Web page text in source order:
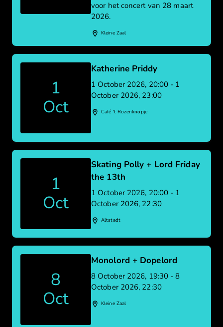
voor het concert van 28 maart
2026.
Kleine Zaal
1
Oct
Katherine Priddy
1 October 2026, 20:00 - 1
October 2026, 23:00
Café 't Rozenknopje
1
Oct
Skating Polly + Lord Friday
the 13th
1 October 2026, 20:00 - 1
October 2026, 22:30
Altstadt
8
Oct
Monolord + Dopelord
8 October 2026, 19:30 - 8
October 2026, 22:30
Kleine Zaal